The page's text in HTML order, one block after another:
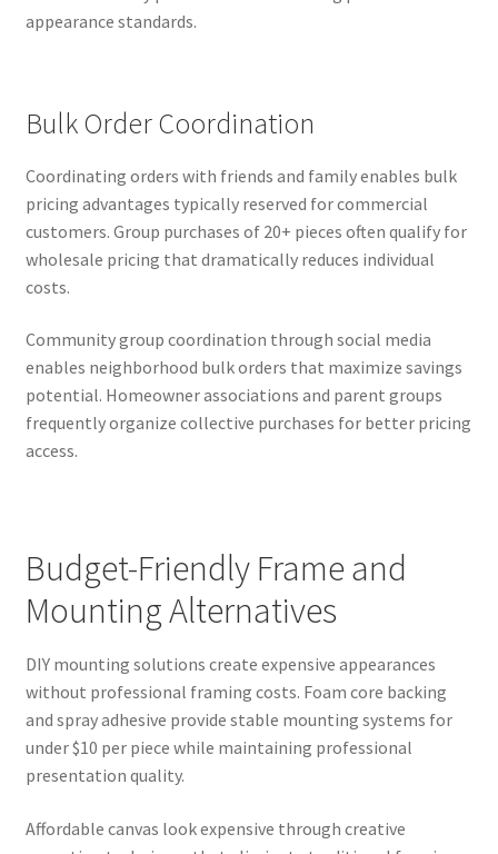
appearance standards.
Bulk Order Coordination
Coordinating orders with friends and family enables bulk
pricing advantages typically reserved for commercial
customers. Group purchases of 20+ pieces often qualify for
wholesale pricing that dramatically reduces individual
costs.
Community group coordination through social media
enables neighborhood bulk orders that maximize savings
potential. Homeowner associations and parent groups
frequently organize collective purchases for better pricing
access.
Budget-Friendly Frame and
Mounting Alternatives
DIY mounting solutions create expensive appearances
without professional framing costs. Foam core backing
and spray adhesive provide stable mounting systems for
under $10 per piece while maintaining professional
presentation quality.
Affordable canvas look expensive through creative